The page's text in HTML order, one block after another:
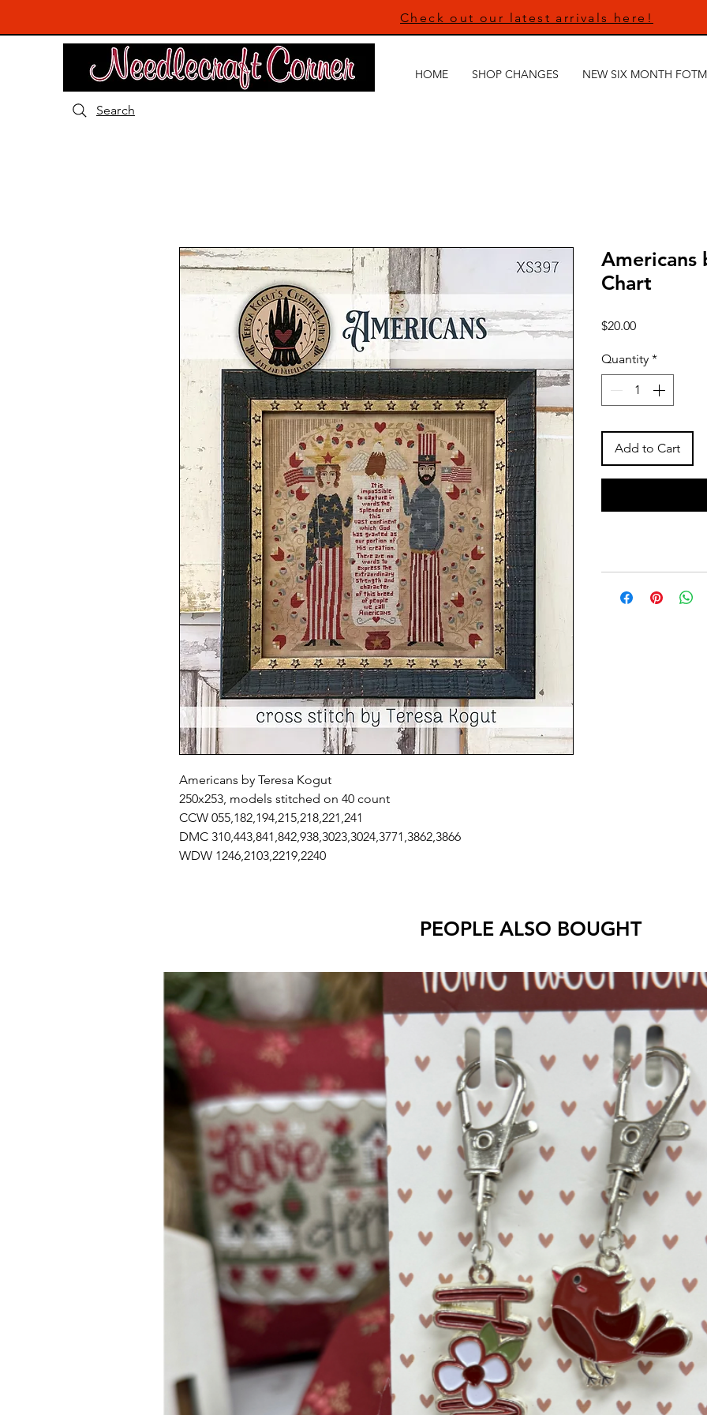
Check out our latest arrivals here!
Search
HOME SHOP CHANGES NEW SIX MONTH FOTM
Americans by Teresa Kogut
250x253, models stitched on 40 count
CCW 055,182,194,215,218,221,241
DMC 310,443,841,842,938,3023,3024,3771,3862,3866
WDW 1246,2103,2219,2240
Americans
Chart
$20.00Price
Quantity *
Add to Cart
PEOPLE ALSO BOUGHT